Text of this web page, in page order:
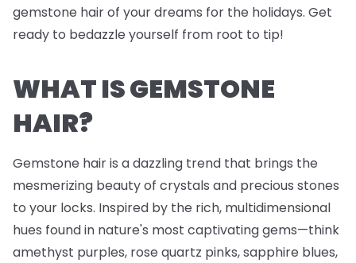
gemstone hair of your dreams for the holidays. Get
ready to bedazzle yourself from root to tip!
WHAT IS GEMSTONE
HAIR?
Gemstone hair is a dazzling trend that brings the
mesmerizing beauty of crystals and precious stones
to your locks. Inspired by the rich, multidimensional
hues found in nature's most captivating gems—think
amethyst purples, rose quartz pinks, sapphire blues,